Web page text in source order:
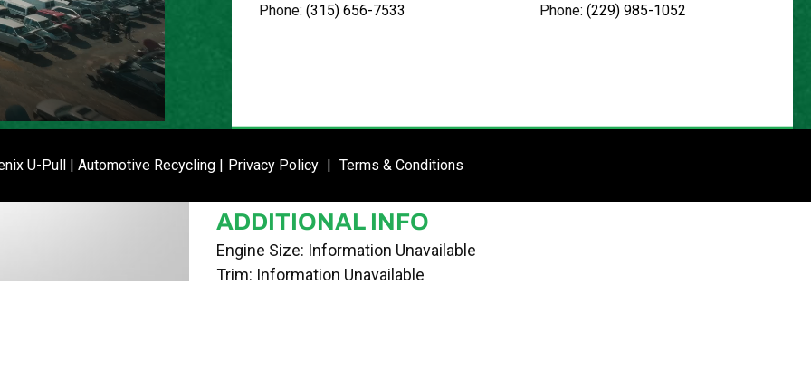
1N4AL2AP8BN486233
05/14/24
ADDITIONAL INFO
Engine Size: Information Unavailable
Trim: Information Unavailable
Phone: (315) 656-7533
ENTER SITE
Phone: (229) 985-1052
U-Pull | Automotive Recycling | Privacy Policy | Terms & Conditions